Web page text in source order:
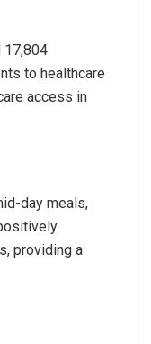
17,804
to healthcare
access in
day meals,
providing a